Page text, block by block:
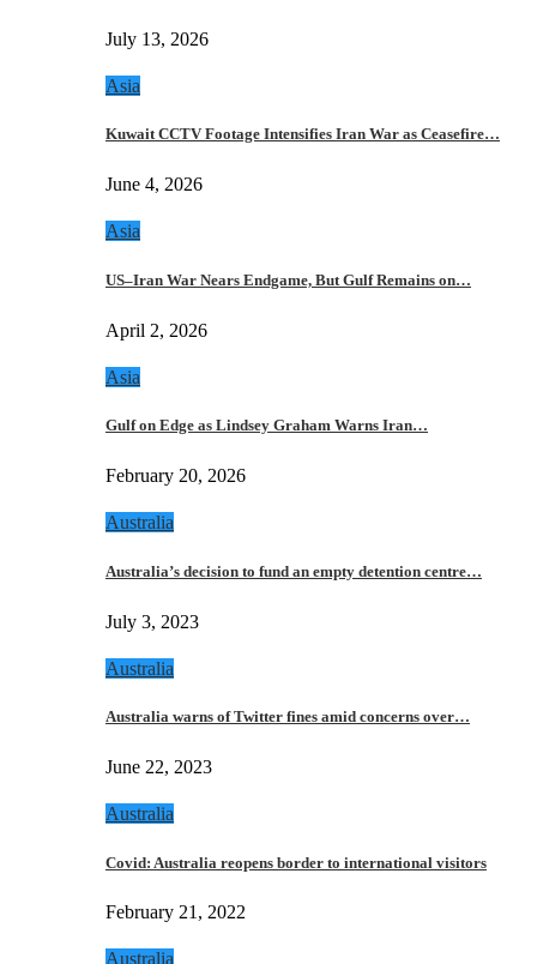
July 13, 2026
Asia
Kuwait CCTV Footage Intensifies Iran War as Ceasefire…
June 4, 2026
Asia
US–Iran War Nears Endgame, But Gulf Remains on…
April 2, 2026
Asia
Gulf on Edge as Lindsey Graham Warns Iran…
February 20, 2026
Australia
Australia’s decision to fund an empty detention centre…
July 3, 2023
Australia
Australia warns of Twitter fines amid concerns over…
June 22, 2023
Australia
Covid: Australia reopens border to international visitors
February 21, 2022
Australia